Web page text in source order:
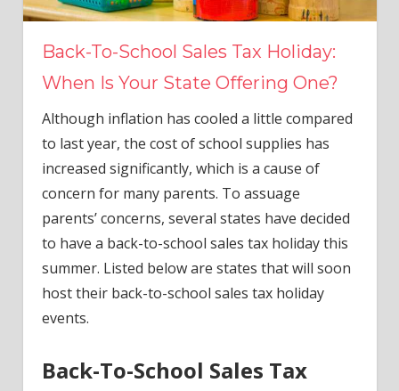
Back-To-School Sales Tax Holiday:
When Is Your State Offering One?
Although inflation has cooled a little compared
to last year, the cost of school supplies has
increased significantly, which is a cause of
concern for many parents. To assuage
parents’ concerns, several states have decided
to have a back-to-school sales tax holiday this
summer. Listed below are states that will soon
host their back-to-school sales tax holiday
events.
Back-To-School Sales Tax